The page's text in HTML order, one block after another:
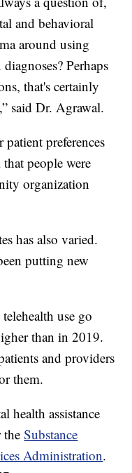
and behavioral
around using
Perhaps
that's certainly
said Dr. Agrawal.
preferences
people were
organization
has also varied.
putting new
use go
than in 2019.
and providers
them.
health assistance
theSubstance
Administration.